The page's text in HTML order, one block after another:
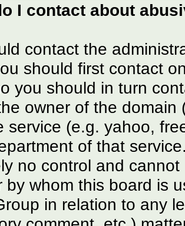
I contact about
contact the
should first contact
you should in turn
owner of the domain
service (e.g. yahoo,
of that
no control and
by whom this board is
in relation to any